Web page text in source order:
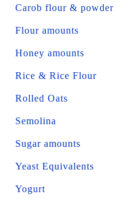
Carob flour & powder
Flour amounts
Honey amounts
Rice & Rice Flour
Rolled Oats
Semolina
Sugar amounts
Yeast Equivalents
Yogurt